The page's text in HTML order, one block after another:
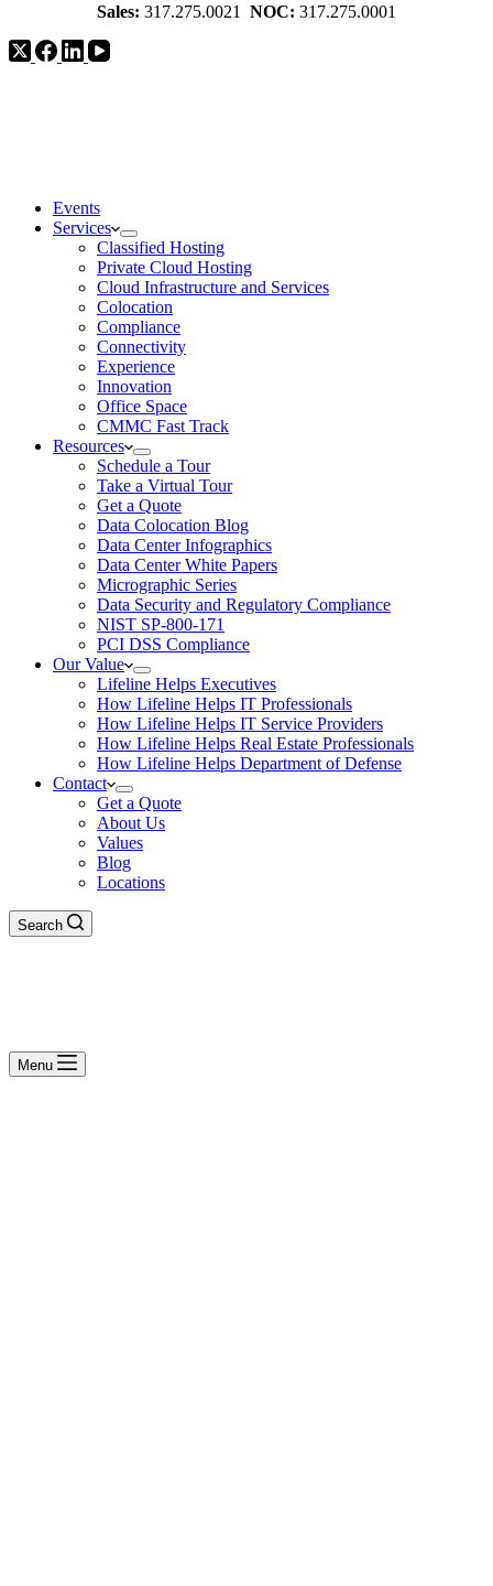
Sales: 317.275.0021 NOC: 317.275.0001
Events
Services
Classified Hosting
Private Cloud Hosting
Cloud Infrastructure and Services
Colocation
Compliance
Connectivity
Experience
Innovation
Office Space
CMMC Fast Track
Resources
Schedule a Tour
Take a Virtual Tour
Get a Quote
Data Colocation Blog
Data Center Infographics
Data Center White Papers
Micrographic Series
Data Security and Regulatory Compliance
NIST SP-800-171
PCI DSS Compliance
Our Value
Lifeline Helps Executives
How Lifeline Helps IT Professionals
How Lifeline Helps IT Service Providers
How Lifeline Helps Real Estate Professionals
How Lifeline Helps Department of Defense
Contact
Get a Quote
About Us
Values
Blog
Locations
Search
Menu